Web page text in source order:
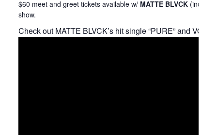
$60 meet and greet tickets available w/ MATTE BLVCK
show.
Check out MATTE BLVCK’s hit single “PURE” and VOID